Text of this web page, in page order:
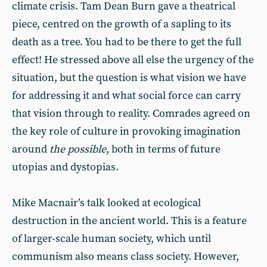
climate crisis. Tam Dean Burn gave a theatrical
piece, centred on the growth of a sapling to its
death as a tree. You had to be there to get the full
effect! He stressed above all else the urgency of the
situation, but the question is what vision we have
for addressing it and what social force can carry
that vision through to reality. Comrades agreed on
the key role of culture in provoking imagination
around the possible, both in terms of future
utopias and dystopias.
Mike Macnair’s talk looked at ecological
destruction in the ancient world. This is a feature
of larger-scale human society, which until
communism also means class society. However,